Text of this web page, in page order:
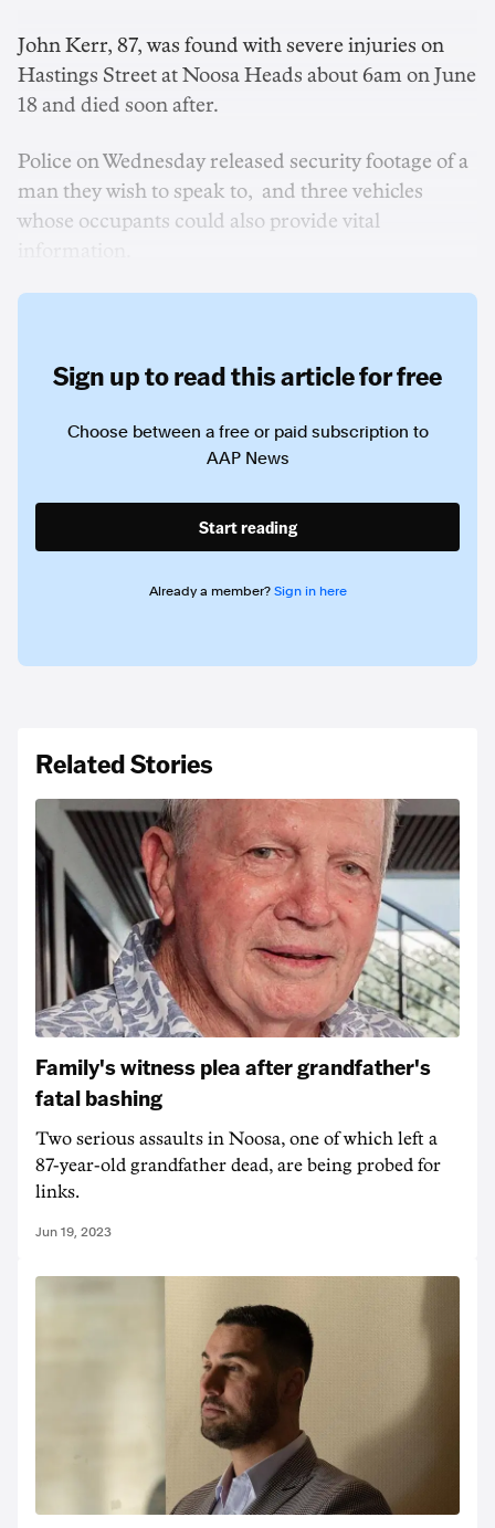
John Kerr, 87, was found with severe injuries on
Hastings Street at Noosa Heads about 6am on June
18 and died soon after.
Police on Wednesday released security footage of a
man they wish to speak to, and three vehicles
whose occupants could also provide vital
Sign up to read this article for free
Choose between a free or paid subscription to
AAP News
Start reading
Already a member? Sign in here
Related Stories
Family's witness plea after grandfather's
fatal bashing
Two serious assaults in Noosa, one of which left a
87-year-old grandfather dead, are being probed for
links.
Jun 19, 2023